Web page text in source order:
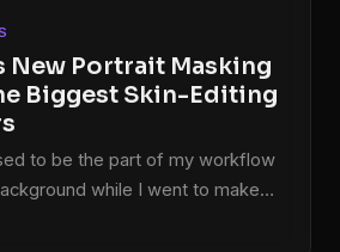
New Portrait Masking
Biggest Skin-Editing
to be the part of my workflow
while I went to make
sliders, dodge some shadows